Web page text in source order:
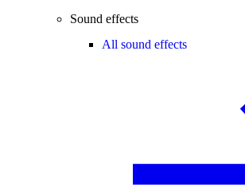
Sound effects
All sound effects